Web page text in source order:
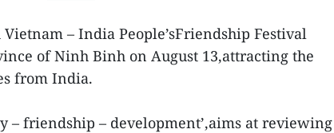
Vietnam – India People’sFriendship Festival
of Ninh Binh on August 13,attracting the
from India.
– friendship – development’,aims at reviewing